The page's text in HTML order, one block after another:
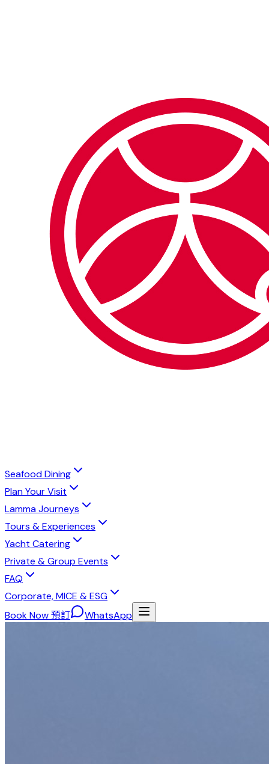
Seafood Dining
Plan Your Visit
Lamma Journeys
Tours & Experiences
Yacht Catering
Private & Group Events
FAQ
Corporate, MICE & ESG
Book Now 預訂
WhatsApp